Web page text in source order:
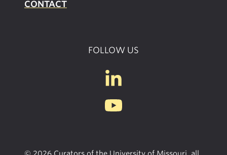
CONTACT
FOLLOW US
© 2026 Curators of the University of Missouri, all